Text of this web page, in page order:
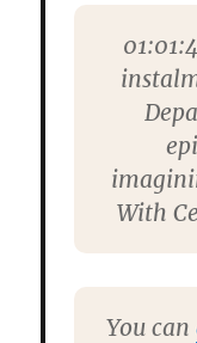
With
You can